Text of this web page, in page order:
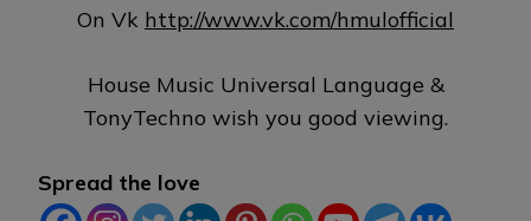
On Vk http://www.vk.com/hmulofficial
House Music Universal Language &
TonyTechno wish you good viewing.
Spread the love